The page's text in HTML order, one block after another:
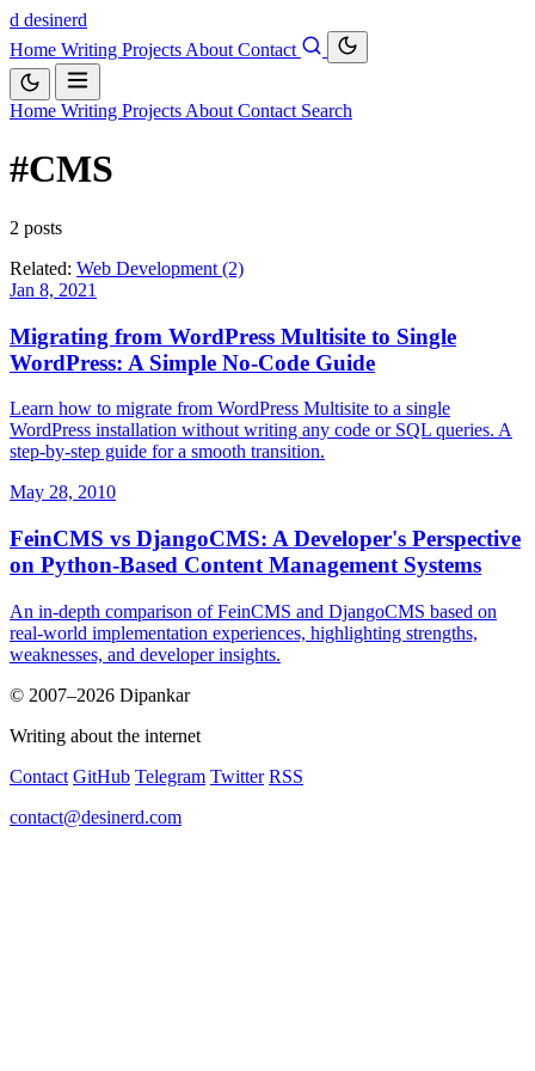
d desinerd
Home Writing Projects About Contact
Home Writing Projects About Contact Search
#CMS
2 posts
Related: Web Development (2)
Jan 8, 2021
Migrating from WordPress Multisite to Single
WordPress: A Simple No-Code Guide
Learn how to migrate from WordPress Multisite to a single
WordPress installation without writing any code or SQL queries. A
step-by-step guide for a smooth transition.
May 28, 2010
FeinCMS vs DjangoCMS: A Developer's Perspective
on Python-Based Content Management Systems
An in-depth comparison of FeinCMS and DjangoCMS based on
real-world implementation experiences, highlighting strengths,
weaknesses, and developer insights.
© 2007–2026 Dipankar
Writing about the internet
Contact GitHub Telegram Twitter RSS
contact@desinerd.com